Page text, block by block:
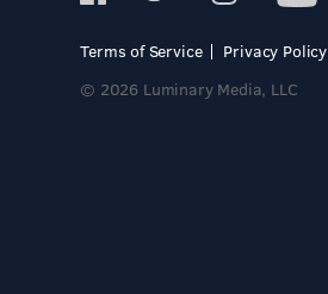
Terms of Service
Privacy Policy
© 2026 Luminary Media, LLC